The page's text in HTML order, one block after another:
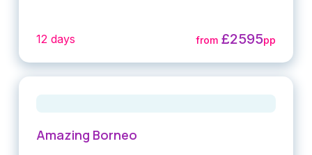
12 days from £2595pp
Amazing Borneo